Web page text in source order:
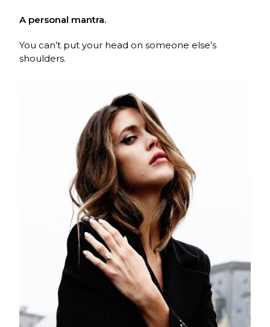
A personal mantra.
You can’t put your head on someone else’s
shoulders.